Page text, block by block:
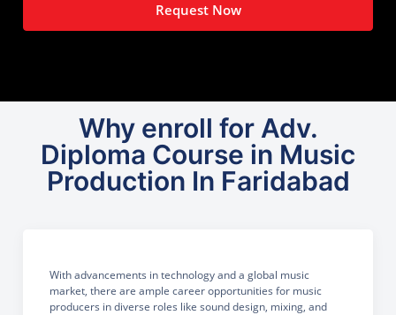
Request Now
Why enroll for Adv.
Diploma Course in Music
Production In Faridabad
With advancements in technology and a global music
market, there are ample career opportunities for music
producers in diverse roles like sound design, mixing, and